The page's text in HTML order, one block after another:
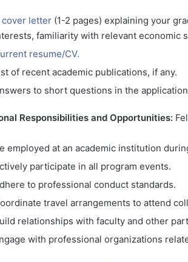
cover letter (1-2 pages) explaining your
familiarity with relevant economic
resume/CV.
of recent academic publications, if any.
to short questions in the
Responsibilities and Opportunities:
employed at an academic institution
participate in all program events.
to professional conduct standards.
travel arrangements to attend
relationships with faculty and other
with professional organizations